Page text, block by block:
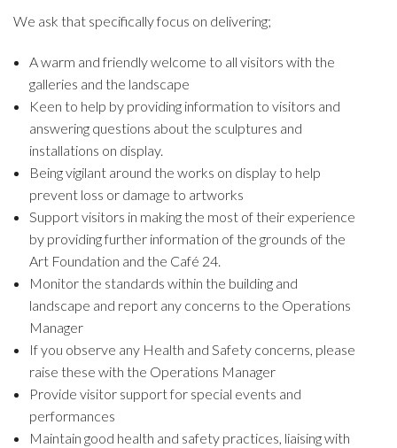
We ask that specifically focus on delivering;
A warm and friendly welcome to all visitors with the
galleries and the landscape
Keen to help by providing information to visitors and
answering questions about the sculptures and
installations on display.
Being vigilant around the works on display to help
prevent loss or damage to artworks
Support visitors in making the most of their experience
by providing further information of the grounds of the
Art Foundation and the Café 24.
Monitor the standards within the building and
landscape and report any concerns to the Operations
Manager
If you observe any Health and Safety concerns, please
raise these with the Operations Manager
Provide visitor support for special events and
performances
Maintain good health and safety practices, liaising with